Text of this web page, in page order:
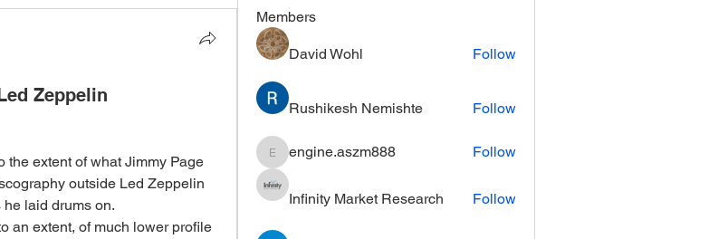
Zeppelin
the extent of what Jimmy Page
outside Led Zeppelin
laid drums on.
an extent, of much lower profile
Members
David Wohl Follow
Rushikesh Nemishte Follow
engine.aszm888
engine.aszm888 Follow
Infinity Market Research Follow